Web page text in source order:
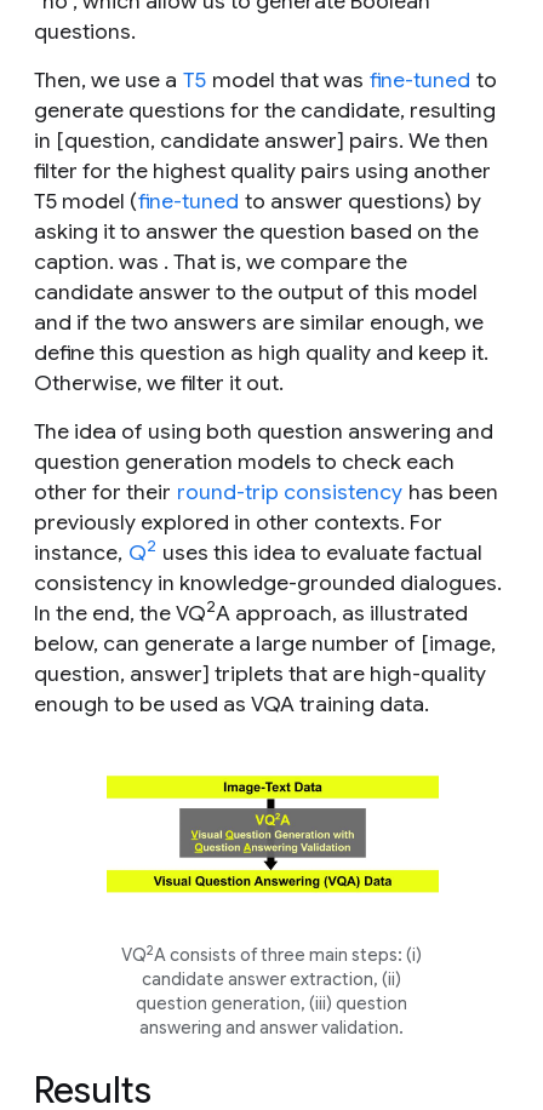
questions.
Then, we use a T5 model that was fine-tuned to
generate questions for the candidate, resulting
in [question, candidate answer] pairs. We then
filter for the highest quality pairs using another
T5 model (fine-tuned to answer questions) by
asking it to answer the question based on the
caption. was . That is, we compare the
candidate answer to the output of this model
and if the two answers are similar enough, we
define this question as high quality and keep it.
Otherwise, we filter it out.
The idea of using both question answering and
question generation models to check each
other for their round-trip consistency has been
previously explored in other contexts. For
instance, Q2 uses this idea to evaluate factual
consistency in knowledge-grounded dialogues.
In the end, the VQ2A approach, as illustrated
below, can generate a large number of [image,
question, answer] triplets that are high-quality
enough to be used as VQA training data.
VQ2A consists of three main steps: (i)
candidate answer extraction, (ii)
question generation, (iii) question
answering and answer validation.
Results